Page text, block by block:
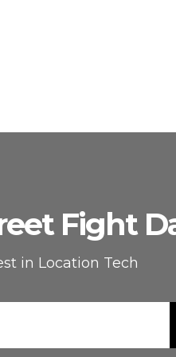
Fight
in Location Tech